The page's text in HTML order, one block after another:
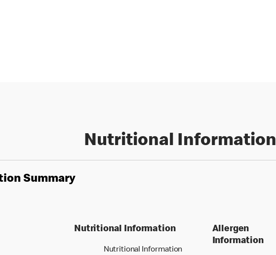
Nutritional Information
Summary
Nutritional Information
Nutritional Information
Allergen
Information